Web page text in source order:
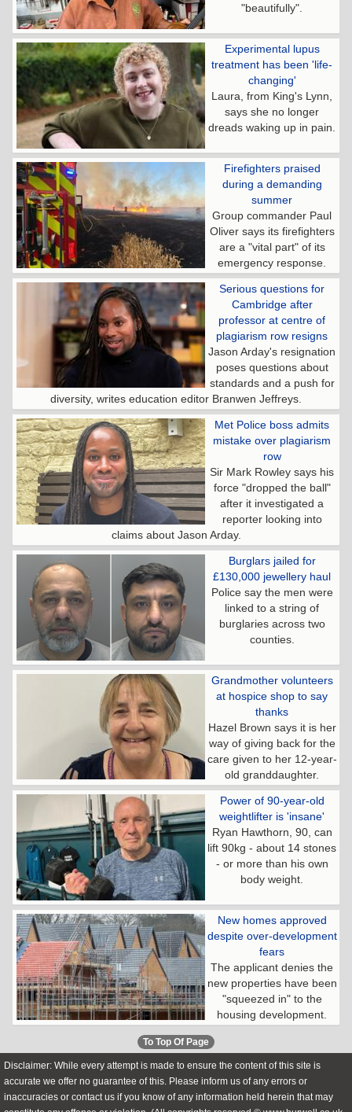
"beautifully".
Experimental lupus
treatment has been 'life-
changing'
Laura, from King's Lynn,
says she no longer
dreads waking up in pain.
Firefighters praised
during a demanding
summer
Group commander Paul
Oliver says its firefighters
are a "vital part" of its
emergency response.
Serious questions for
Cambridge after
professor at centre of
plagiarism row resigns
Jason Arday's resignation
poses questions about
standards and a push for
diversity, writes education editor Branwen Jeffreys.
Met Police boss admits
mistake over plagiarism
row
Sir Mark Rowley says his
force "dropped the ball"
after it investigated a
reporter looking into
claims about Jason Arday.
Burglars jailed for
£130,000 jewellery haul
Police say the men were
linked to a string of
burglaries across two
counties.
Grandmother volunteers
at hospice shop to say
thanks
Hazel Brown says it is her
way of giving back for the
care given to her 12-year-
old granddaughter.
Power of 90-year-old
weightlifter is 'insane'
Ryan Hawthorn, 90, can
lift 90kg - about 14 stones
- or more than his own
body weight.
New homes approved
despite over-development
fears
The applicant denies the
new properties have been
"squeezed in" to the
housing development.
To Top Of Page
Disclaimer: While every attempt is made to ensure the content of this site is
accurate we offer no guarantee of this. Please inform us of any errors or
inaccuracies or contact us if you know of any information held herein that may